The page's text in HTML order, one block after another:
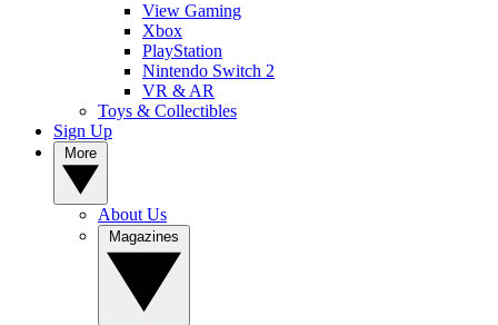
View Gaming
Xbox
PlayStation
Nintendo Switch 2
VR & AR
Toys & Collectibles
Sign Up
About Us